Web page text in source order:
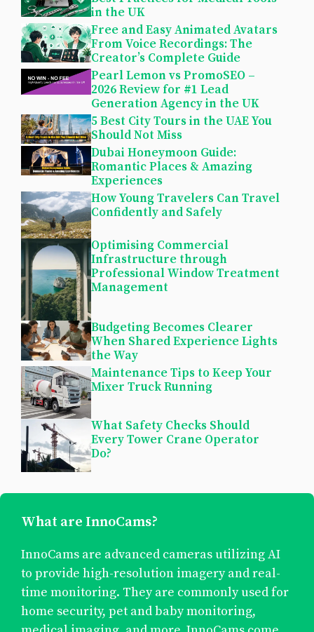
in the UK
Free and Easy Animated Avatars
From Voice Recordings: The
Creator’s Complete Guide
Pearl Lemon vs PromoSEO –
2026 Review for #1 Lead
Generation Agency in the UK
5 Best City Tours in the UAE You
Should Not Miss
Dubai Honeymoon Guide:
Romantic Places & Amazing
Experiences
How Young Travelers Can Travel
Confidently and Safely
Optimising Commercial
Infrastructure through
Professional Window Treatment
Management
Budgeting Becomes Clearer
When Shared Experience Lights
the Way
Maintenance Tips to Keep Your
Mixer Truck Running
What Safety Checks Should
Every Tower Crane Operator
Do?
What are InnoCams?
InnoCams are advanced cameras utilizing AI
to provide high-resolution imagery and real-
time monitoring. They are commonly used for
home security, pet and baby monitoring,